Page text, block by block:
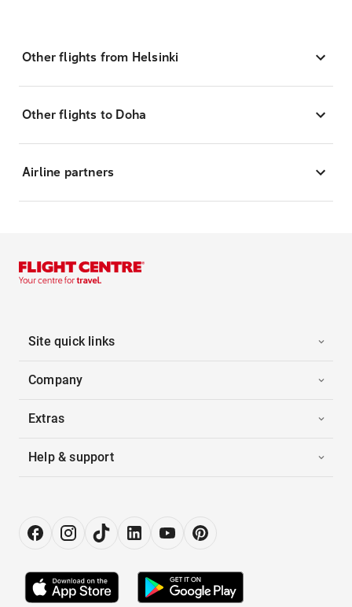
Other flights from Helsinki
Other flights to Doha
Airline partners
Site quick links
Company
Extras
Help & support